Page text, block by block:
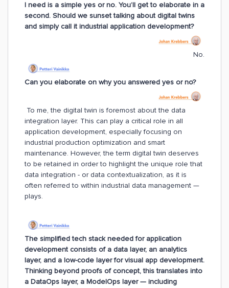
I need is a simple yes or no. You’ll get to elaborate in a
second. Should we sunset talking about digital twins
and simply call it industrial application development?
No.
Can you elaborate on why you answered yes or no?
To me, the digital twin is foremost about the data
integration layer. This can play a critical role in all
application development, especially focusing on
industrial production optimization and smart
maintenance. However, the term digital twin deserves
to be retained in order to highlight the unique role that
data integration - or data contextualization, as it is
often referred to within industrial data management —
plays.
The simplified tech stack needed for application
development consists of a data layer, an analytics
layer, and a low-code layer for visual app development.
Thinking beyond proofs of concept, this translates into
a DataOps layer, a ModelOps layer — including